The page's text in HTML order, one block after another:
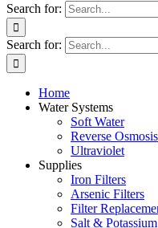
Search for:
Search for:
Home
Water Systems
Soft Water
Reverse Osmosis
Ultraviolet
Supplies
Iron Filters
Arsenic Filters
Filter
Salt & Potassium